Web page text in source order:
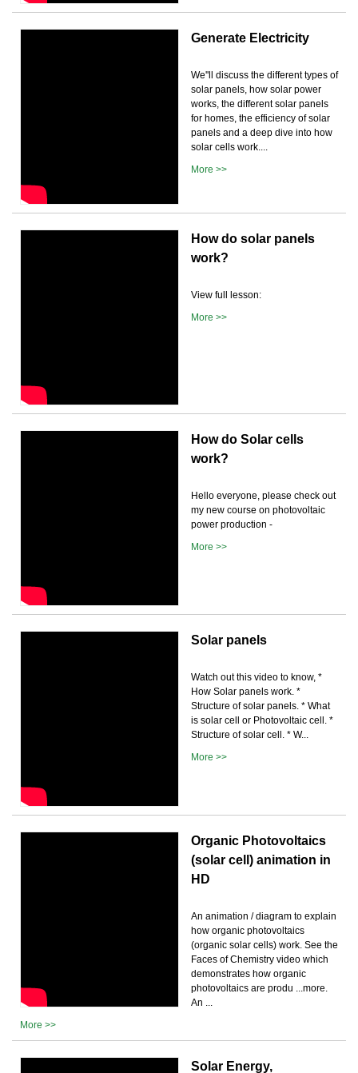
Generate Electricity
We''ll discuss the different types of
solar panels, how solar power
works, the different solar panels
for homes, the efficiency of solar
panels and a deep dive into how
solar cells work....
More >>
How do solar panels
work?
View full lesson:
More >>
How do Solar cells
work?
Hello everyone, please check out
my new course on photovoltaic
power production -
More >>
Solar panels
Watch out this video to know, *
How Solar panels work. *
Structure of solar panels. * What
is solar cell or Photovoltaic cell. *
Structure of solar cell. * W...
More >>
Organic Photovoltaics
(solar cell) animation in
HD
An animation / diagram to explain
how organic photovoltaics
(organic solar cells) work. See the
Faces of Chemistry video which
demonstrates how organic
photovoltaics are produ ...more.
An ...
More >>
Solar Energy,